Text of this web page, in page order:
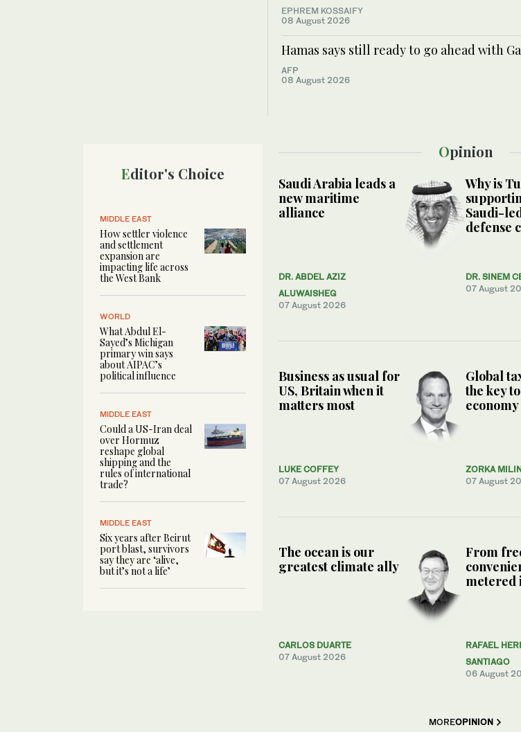
EPHREM KOSSAIFY
08 August 2026
Hamas says still ready to go ahead with
AFP
08 August 2026
Editor's Choice
MIDDLE EAST
How settler violence
and settlement
expansion are
impacting life across
the West Bank
WORLD
What Abdul El-
Sayed’s Michigan
primary win says
about AIPAC’s
political influence
MIDDLE EAST
Could a US-Iran deal
over Hormuz
reshape global
shipping and the
rules of international
trade?
MIDDLE EAST
Six years after Beirut
port blast, survivors
say they are ‘alive,
but it’s not a life’
Opinion
Saudi Arabia leads a
new maritime
alliance
DR. ABDEL AZIZ
ALUWAISHEG
07 August 2026
Why is
Saudi-
defense
DR. SINEM
07 August
Business as usual for
US, Britain when it
matters most
LUKE COFFEY
07 August 2026
Global
the key
economy
ZORKA
07 August
The ocean is our
greatest climate ally
CARLOS DUARTE
07 August 2026
From
metered
RAFAEL
SANTIAGO
06 August
MOREOPINION